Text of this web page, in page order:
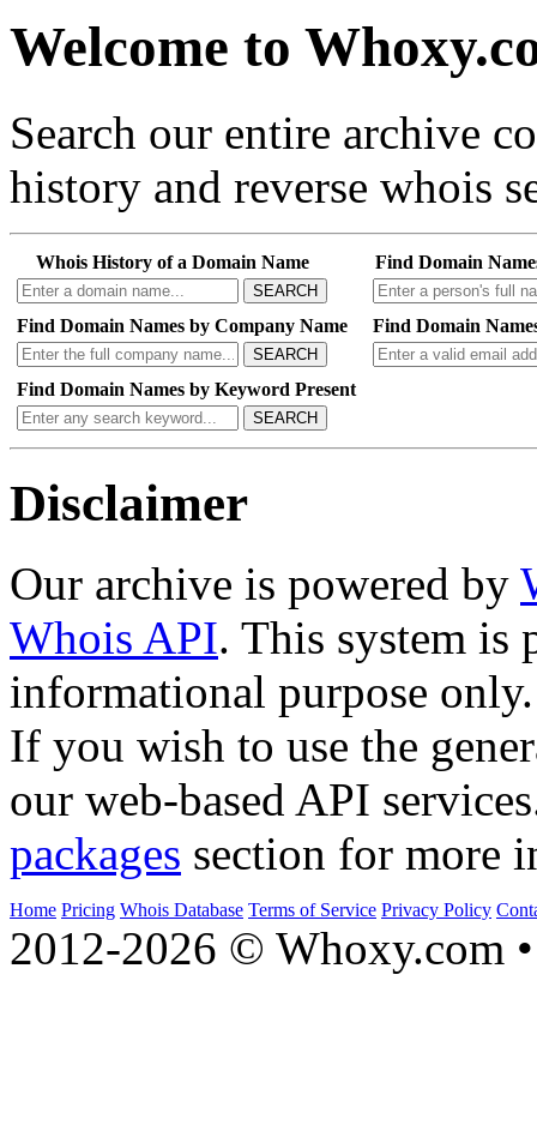
Welcome to
Search our entire archive
history and reverse whois
Whois History of a Domain Name
SEARCH
Find Domain
Find Domain Names by Company Name
SEARCH
Find Domain
Find Domain Names by Keyword Present
SEARCH
Disclaimer
Our archive is powered by
Whois API. This system is
informational purpose only.
If you wish to use the
our web-based API
packages section for more
Home Pricing Whois Database Terms of Service Privacy Policy
2012-2026 © Whoxy.com